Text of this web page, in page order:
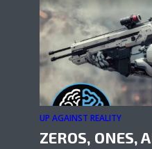
UP AGAINST REALITY
ZEROS, ONES,